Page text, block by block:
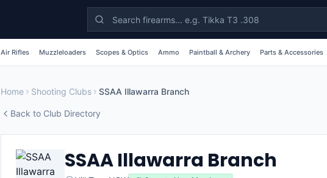
Air Rifles Muzzleloaders Scopes & Optics Ammo Paintball & Archery Parts & Accessories
Home Shooting Clubs SSAA Illawarra Branch
Back to Club Directory
SSAA Illawarra Branch